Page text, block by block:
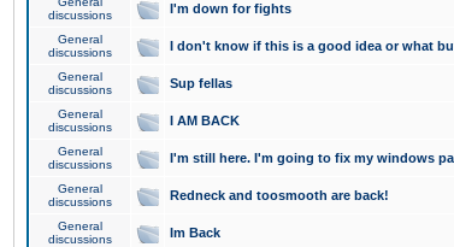
discussions
I'm down for fights
General
discussions
I don't know if this is a good idea or what
General
discussions
Sup fellas
General
discussions
I AM BACK
General
discussions
I'm still here. I'm going to fix my windows
General
discussions
Redneck and toosmooth are back!
General
discussions
Im Back